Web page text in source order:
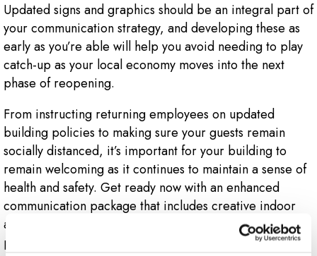
Updated signs and graphics should be an integral part of
your communication strategy, and developing these as
early as you’re able will help you avoid needing to play
catch-up as your local economy moves into the next
phase of reopening.
From instructing returning employees on updated
building policies to making sure your guests remain
socially distanced, it’s important for your building to
remain welcoming as it continues to maintain a sense of
health and safety. Get ready now with an enhanced
communication package that includes creative indoor
and outdoor signs and graphics so your business is
prepared for restrictions to lift and for customers,